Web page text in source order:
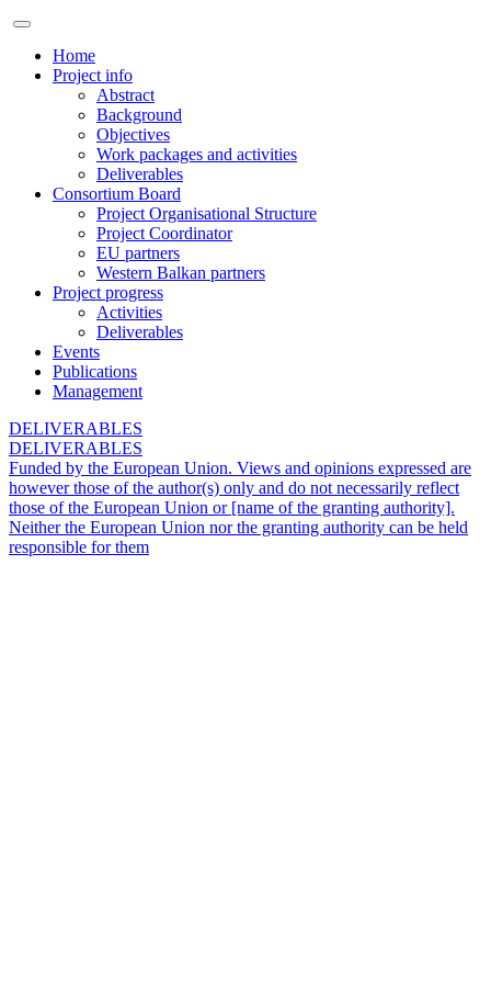
Home
Project info
Abstract
Background
Objectives
Work packages and activities
Deliverables
Consortium Board
Project Organisational Structure
Project Coordinator
EU partners
Western Balkan partners
Project progress
Activities
Deliverables
Events
Publications
Management
DELIVERABLES
DELIVERABLES
Funded by the European Union. Views and opinions expressed are
however those of the author(s) only and do not necessarily reflect
those of the European Union or [name of the granting authority].
Neither the European Union nor the granting authority can be held
responsible for them